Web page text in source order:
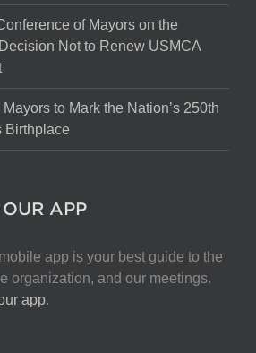
of Mayors on the
Not to Renew USMCA
to Mark the Nation’s 250th
Birthplace
APP
app is your best guide to the
organization, and our meetings.
app.